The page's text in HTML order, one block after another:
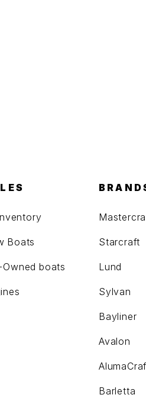
Boats
Owned boats
Starcraft
Lund
Sylvan
Bayliner
Avalon
Barletta